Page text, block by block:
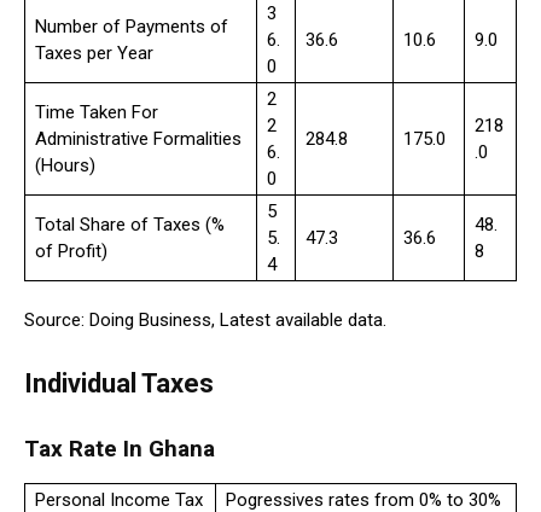
Number of Payments of
Taxes per Year
3
6.
0
36.6 10.6 9.0
Time Taken For
Administrative Formalities
(Hours)
2
2
6.
0
284.8 175.0
218
.0
Total Share of Taxes (%
of Profit)
5
5.
4
47.3 36.6
48.
8
Source: Doing Business, Latest available data.
Individual Taxes
Tax Rate In Ghana
Personal Income Tax
Pogressives rates from 0% to 30%